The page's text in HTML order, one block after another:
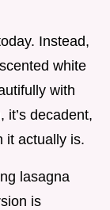
Instead,
white
with
it’s decadent,
it actually is.
lasagna
is